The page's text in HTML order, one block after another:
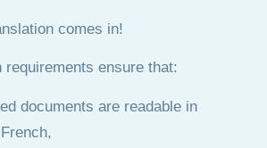
comes in!
requirements ensure that:
documents are readable in